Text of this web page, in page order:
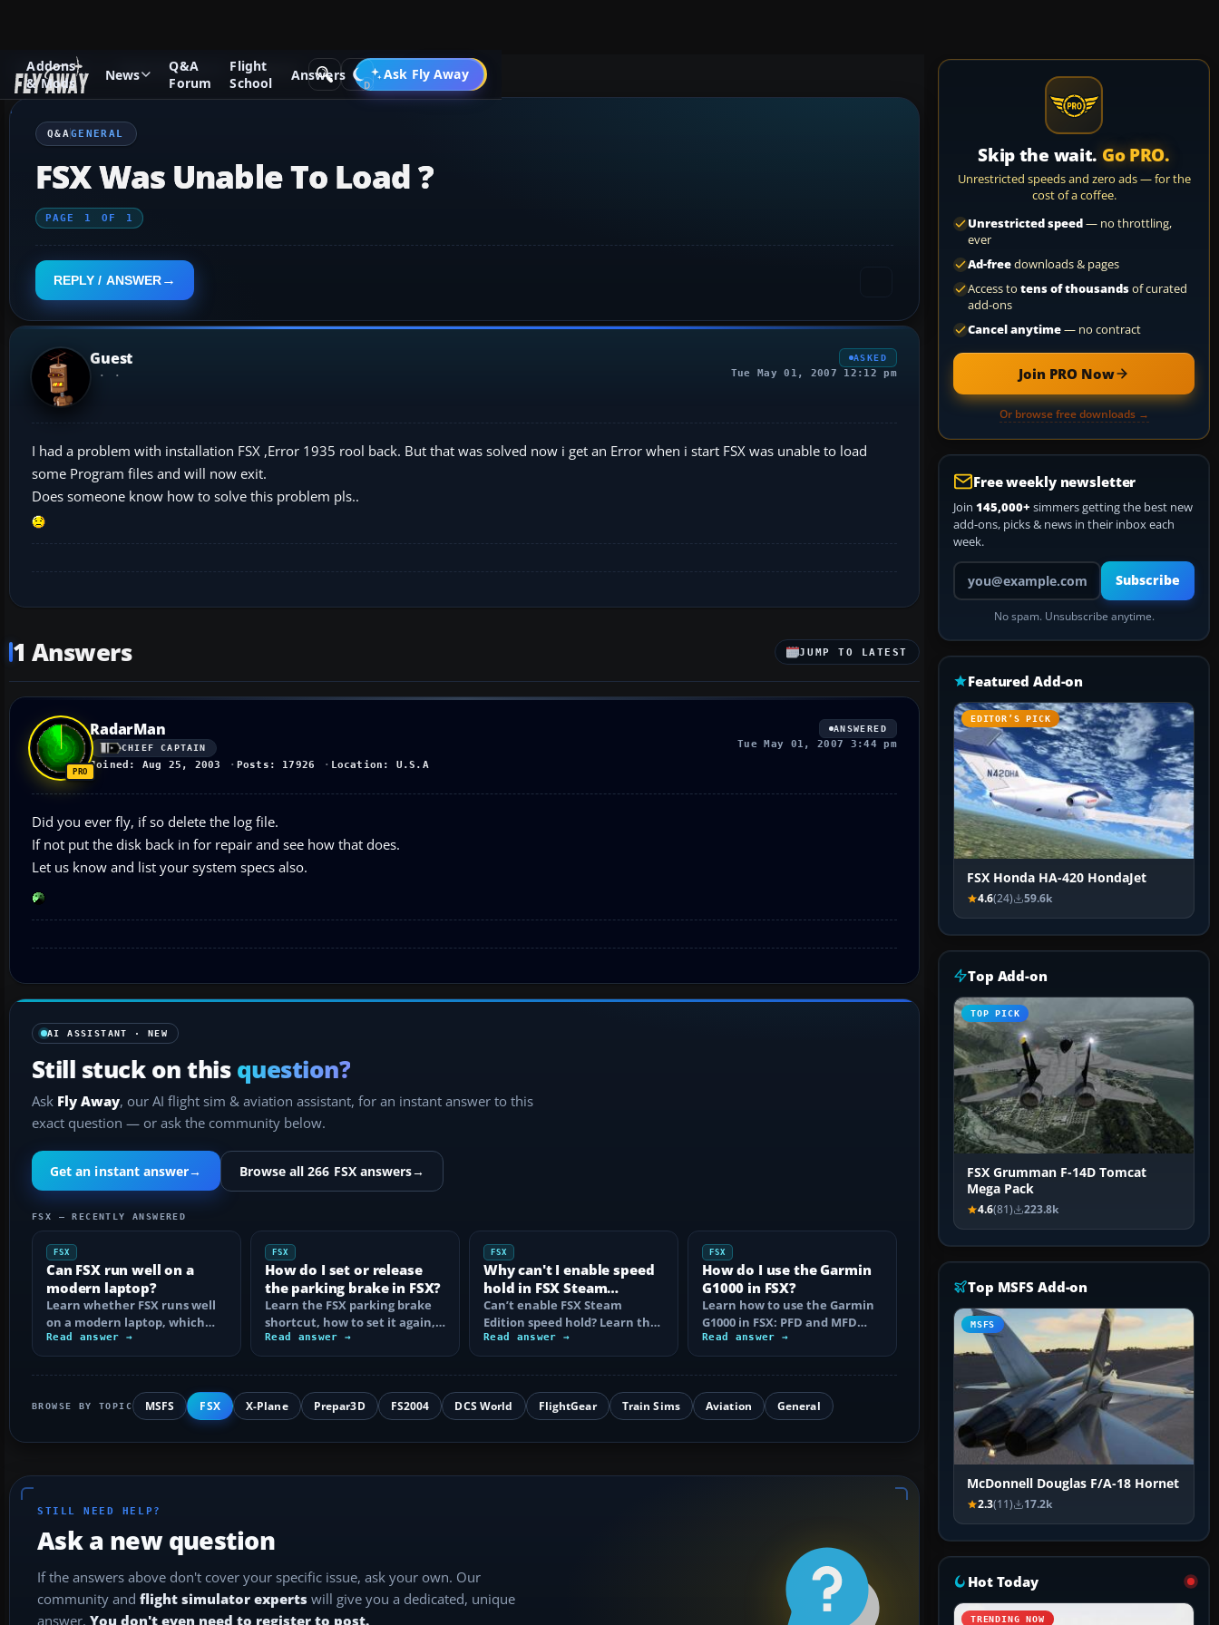
Addons
& Mods
News
Q&A
Forum
Flight
School
Answers Ask Fly Away
Go PRO
Q&A Forum Flight Simulator X General
Q&AGENERAL
FSX Was Unable To Load ?
PAGE 1 OF 1
REPLY / ANSWER
Guest ASKED
Tue May 01, 2007 12:12 pm
I had a problem with installation FSX ,Error 1935 rool back. But that was solved now i get an Error when i start FSX was unable to load
some Program files and will now exit.
Does someone know how to solve this problem pls..
1 Answers JUMP TO LATEST
RadarMan
CHIEF CAPTAIN
Joined: Aug 25, 2003 Posts: 17926 Location: U.S.A
ANSWERED
Tue May 01, 2007 3:44 pm
Did you ever fly, if so delete the log file.
If not put the disk back in for repair and see how that does.
Let us know and list your system specs also.
AI ASSISTANT · NEW
Still stuck on this question?
Ask Fly Away, our AI flight sim & aviation assistant, for an instant answer to this
exact question — or ask the community below.
Get an instant answer→ Browse all 266 FSX answers→
FSX — RECENTLY ANSWERED
FSX
Can FSX run well on a
modern laptop?
Learn whether FSX runs well
on a modern laptop, which
hardware matters, and how
to prevent…
Read answer →
FSX
How do I set or release
the parking brake in FSX?
Learn the FSX parking brake
shortcut, how to set it again,
reassign the control, and fix…
Read answer →
FSX
Why can't I enable speed
hold in FSX Steam
Edition?
Can’t enable FSX Steam
Edition speed hold? Learn the
correct Ctrl+R command,
autothrottle…
Read answer →
FSX
How do I use the Garmin
G1000 in FSX?
Learn how to use the Garmin
G1000 in FSX: PFD and MFD
controls, flight plans, Direct-
to, CDI…
Read answer →
BROWSE BY TOPIC MSFS FSX X-Plane Prepar3D FS2004 DCS World FlightGear Train Sims Aviation General
STILL NEED HELP?
Ask a new question
If the answers above don't cover your specific issue, ask your own. Our
community and flight simulator experts will give you a dedicated, unique
answer. You don't even need to register to post.
Skip the wait. Go PRO.
Unrestricted speeds and zero ads — for the
cost of a coffee.
Unrestricted speed— no throttling,
ever
Ad-freedownloads & pages
Access to tens of thousandsof curated
add-ons
Cancel anytime— no contract
Join PRO Now
Or browse free downloads →
Free weekly newsletter
Join 145,000+ simmers getting the best new
add-ons, picks & news in their inbox each
week.
Your email address
Subscribe
No spam. Unsubscribe anytime.
Featured Add-on
EDITOR’S PICK
FSX Honda HA-420 HondaJet
4.6(24) 59.6k
Top Add-on
TOP PICK
FSX Grumman F-14D Tomcat
Mega Pack
4.6(81) 223.8k
Top MSFS Add-on
MSFS
McDonnell Douglas F/A-18 Hornet
2.3(11) 17.2k
Hot Today
TRENDING NOW